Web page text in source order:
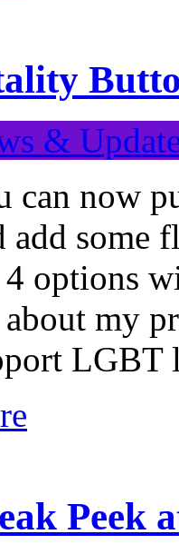
&
can now
add some
4 options
my
LGBT
Peek